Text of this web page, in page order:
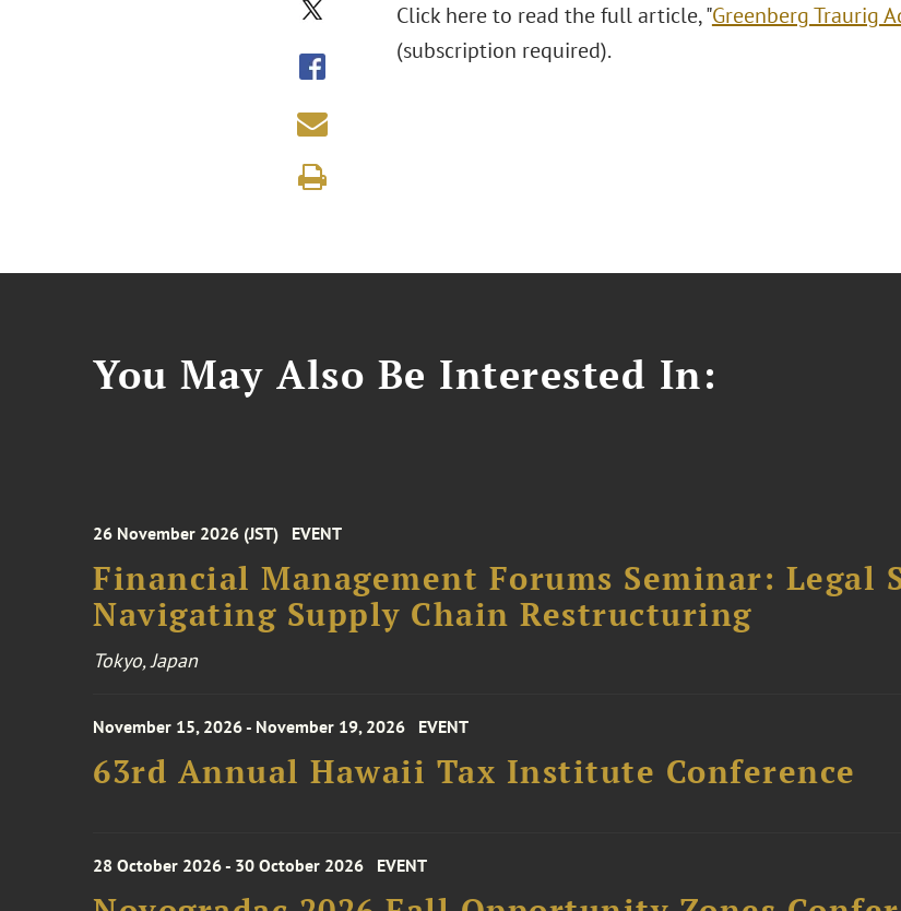
Click here to read the full article, "Greenberg Traurig
(subscription required).
You May Also Be Interested In:
26 November 2026 (JST) EVENT
Financial Management Forums Seminar: Legal
Navigating Supply Chain Restructuring
Tokyo, Japan
November 15, 2026 - November 19, 2026 EVENT
63rd Annual Hawaii Tax Institute Conference
28 October 2026 - 30 October 2026 EVENT